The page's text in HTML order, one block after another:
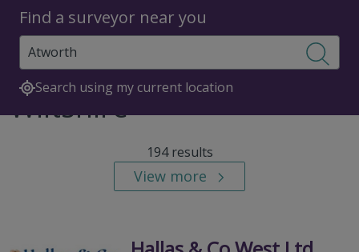
Find a surveyor near you
Search using my current location
Surveyors
Surveyors in Atworth,
Wiltshire
194 results
View more